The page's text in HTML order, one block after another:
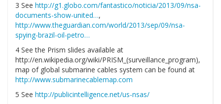
3 See http://g1.globo.com/fantastico/noticia/2013/09/nsa-
documents-show-united…,
http://www.theguardian.com/world/2013/sep/09/nsa-
spying-brazil-oil-petro…
4 See the Prism slides available at
http://en.wikipedia.org/wiki/PRISM_(surveillance_program),
map of global submarine cables system can be found at
http://www.submarinecablemap.com
5 See http://publicintelligence.net/us-nsas/